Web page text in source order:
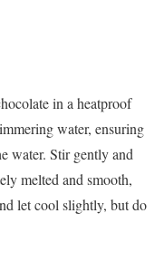
in a heatproof
water, ensuring
water. Stir gently and
melted and smooth,
let cool slightly, but do